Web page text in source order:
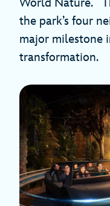
World Nature.
the park’s four
major milestone
transformation.